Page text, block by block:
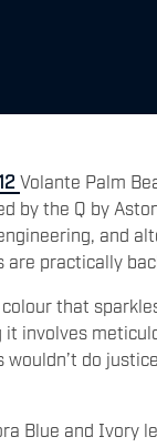
Volante Palm
by the Q by
and
practically
that
involves
do
Blue and Ivory